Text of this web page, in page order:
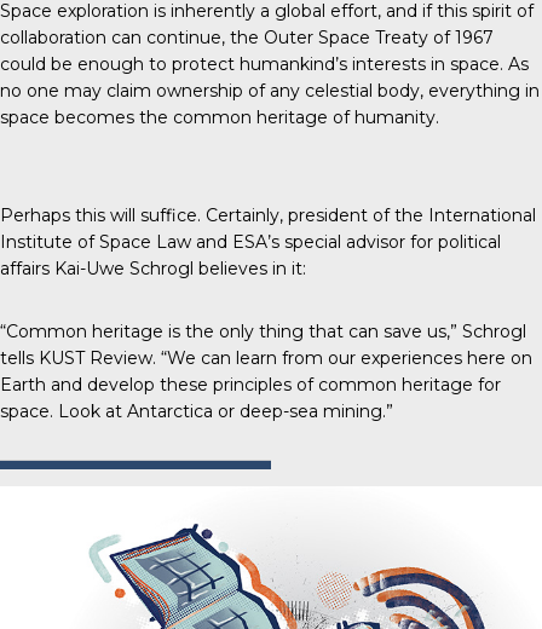
Space exploration is inherently a global effort, and if this spirit of
collaboration can continue, the Outer Space Treaty of 1967
could be enough to protect humankind’s interests in space. As
no one may claim ownership of any celestial body, everything in
space becomes the common heritage of humanity.
Perhaps this will suffice. Certainly, president of the International
Institute of Space Law and ESA’s special advisor for political
affairs Kai-Uwe Schrogl believes in it:
“Common heritage is the only thing that can save us,” Schrogl
tells KUST Review. “We can learn from our experiences here on
Earth and develop these principles of common heritage for
space. Look at Antarctica or deep-sea mining.”